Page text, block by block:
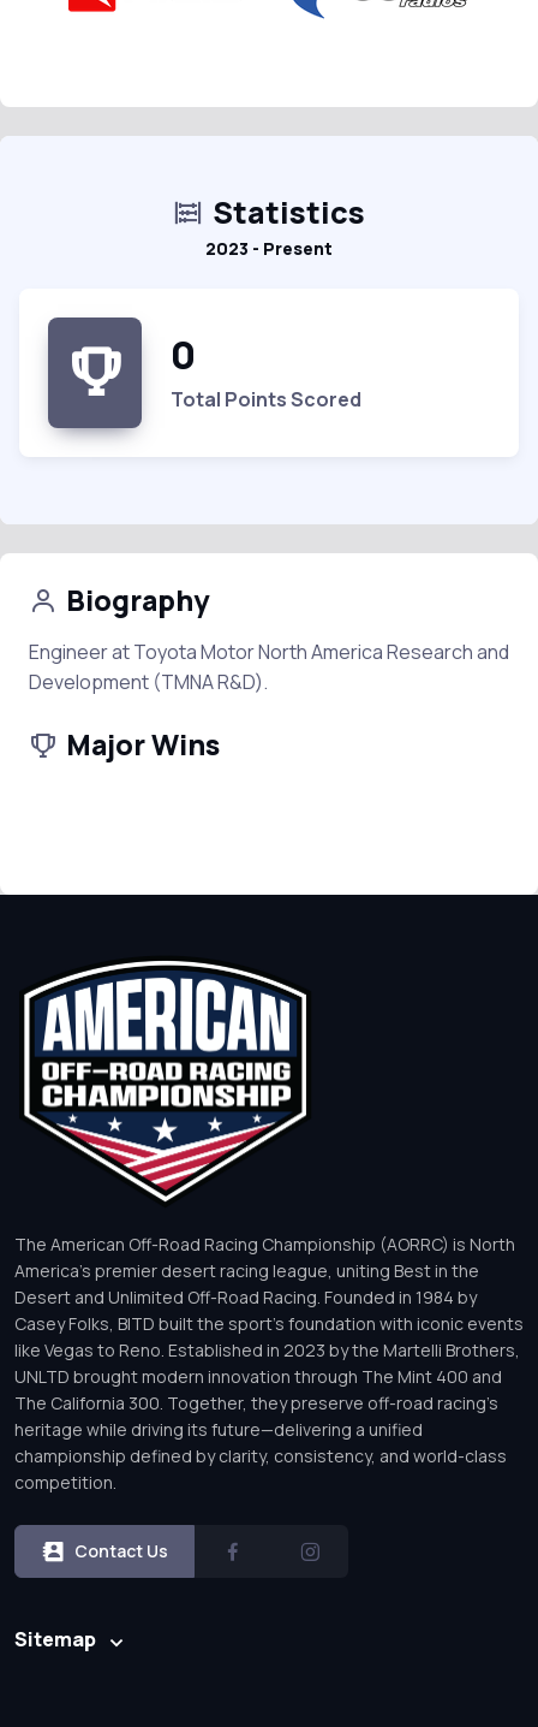
Statistics
2023 - Present
0
Total Points Scored
Biography
Engineer at Toyota Motor North America Research and
Development (TMNA R&D).
Major Wins
The American Off-Road Racing Championship (AORRC) is North
America’s premier desert racing league, uniting Best in the
Desert and Unlimited Off-Road Racing. Founded in 1984 by
Casey Folks, BITD built the sport’s foundation with iconic events
like Vegas to Reno. Established in 2023 by the Martelli Brothers,
UNLTD brought modern innovation through The Mint 400 and
The California 300. Together, they preserve off-road racing’s
heritage while driving its future—delivering a unified
championship defined by clarity, consistency, and world-class
competition.
Contact Us
Sitemap